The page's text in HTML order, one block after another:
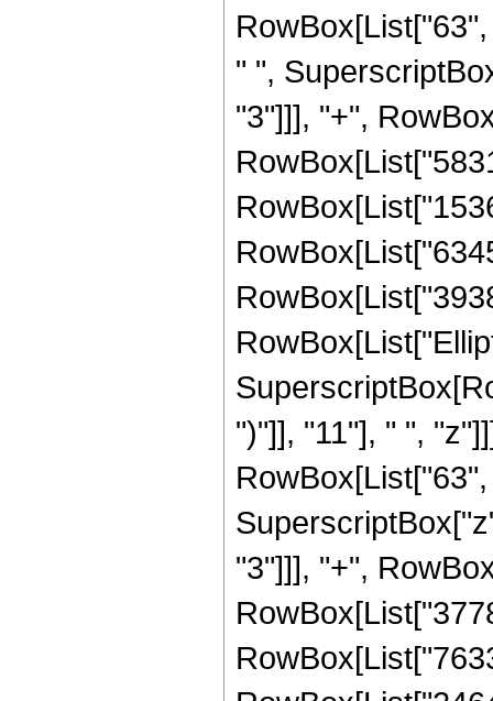
" ",
"3"]]], "+",
")"]], "11"], " ",
"3"]]], "+",